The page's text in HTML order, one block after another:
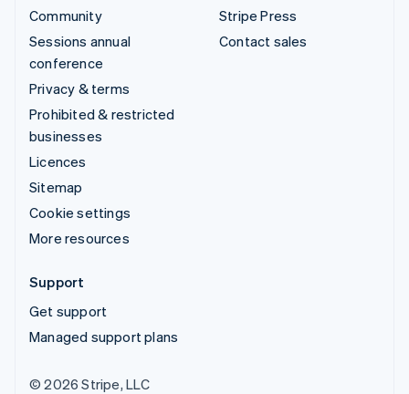
Community
Sessions annual
conference
Privacy & terms
Prohibited & restricted
businesses
Licences
Sitemap
Cookie settings
More resources
Stripe Press
Contact sales
Support
Get support
Managed support plans
© 2026 Stripe, LLC